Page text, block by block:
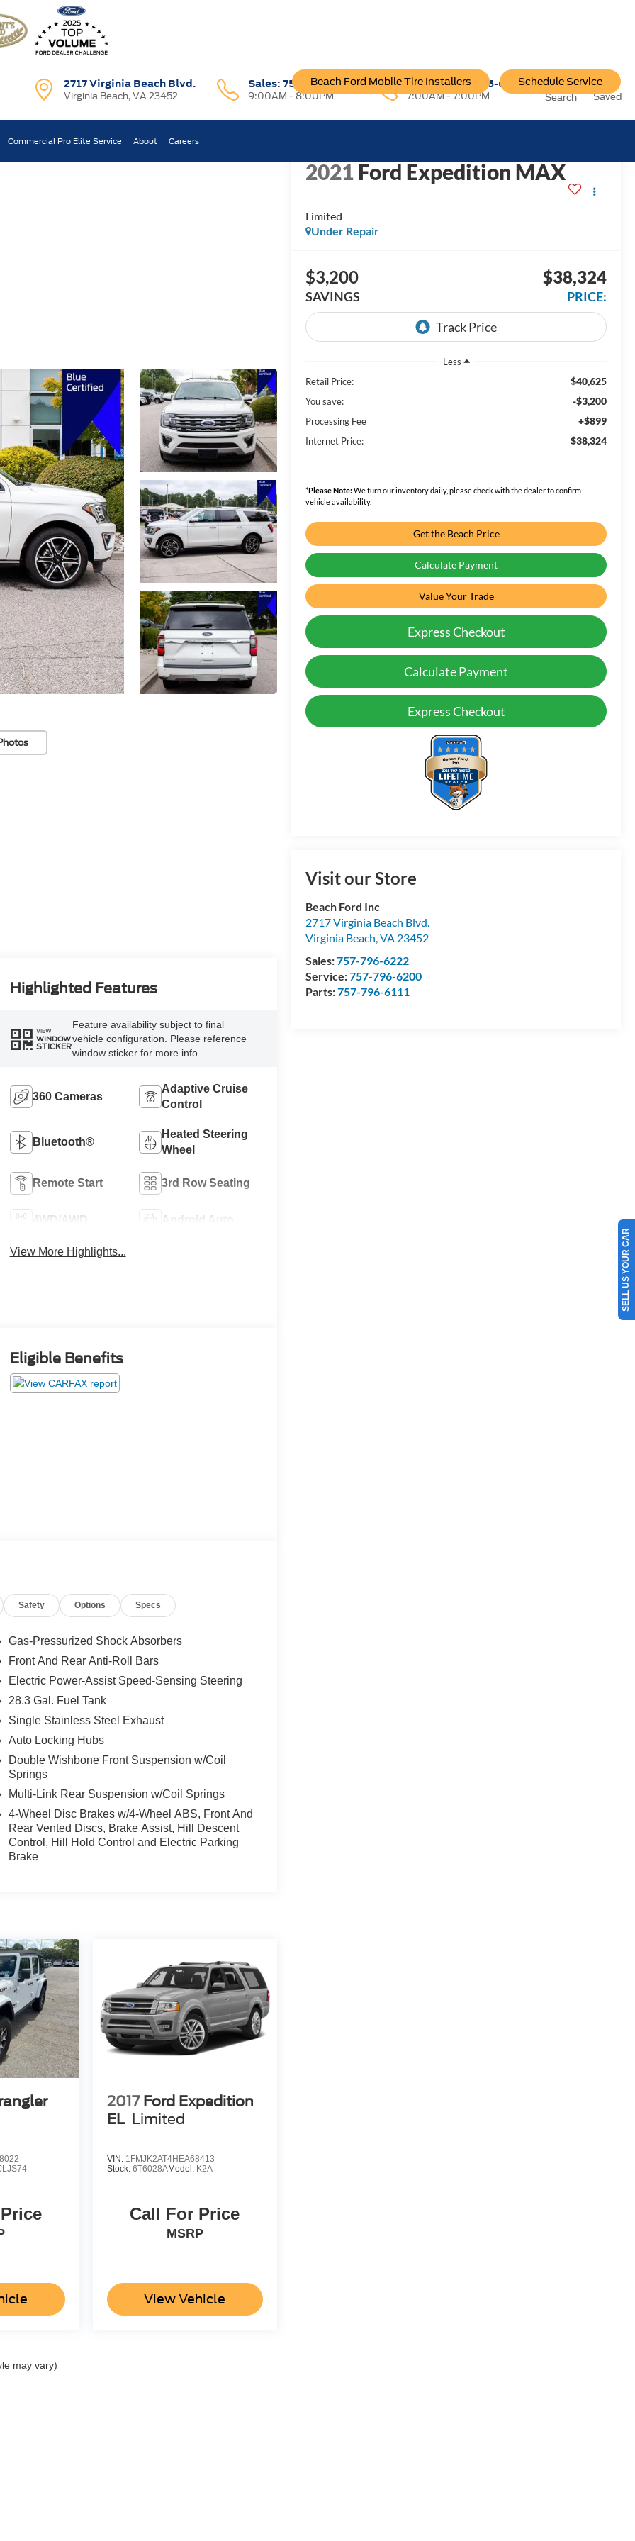
2717 Virginia Beach Blvd.
Virginia Beach, VA 23452
Sales: 757-796-6222
9:00AM - 8:00PM
Service:757-796-6200
7:00AM - 7:00PM
Beach Ford Mobile Tire Installers Schedule Service
Search Saved
Commercial Pro Elite Service About Careers
Limited Confirm Availability
2021Ford Expedition MAX
Limited
Under Repair
$3,200
SAVINGS
$38,324
PRICE:
Less
Retail Price:
$40,625
You save: -$3,200
Processing Fee +$899
Internet Price: $38,324
*Please Note:We turn our inventory daily, please check with the dealer to confirm
vehicle availability.
Get the Beach Price
Calculate Payment
Value Your Trade
Express Checkout
Calculate Payment
Express Checkout
Visit our Store
Beach Ford Inc
2717 Virginia Beach Blvd.
Virginia Beach ,VA 23452
Sales:757-796-6222
Service:757-796-6200
Parts:757-796-6111
Highlighted Features
VIEW
WINDOW
STICKER
Feature availability subject to final
vehicle configuration. Please reference
window sticker for more info.
360 Cameras
Adaptive Cruise
Control
Bluetooth®
Heated Steering
Wheel
Remote Start 3rd Row Seating
4WD/AWD Android Auto
View More Highlights...
Eligible Benefits
Safety Options Specs
Gas-Pressurized Shock Absorbers
Front And Rear Anti-Roll Bars
Electric Power-Assist Speed-Sensing Steering
28.3 Gal. Fuel Tank
Single Stainless Steel Exhaust
Auto Locking Hubs
Double Wishbone Front Suspension w/Coil
Springs
Multi-Link Rear Suspension w/Coil Springs
4-Wheel Disc Brakes w/4-Wheel ABS, Front And
Rear Vented Discs, Brake Assist, Hill Descent
Control, Hill Hold Control and Electric Parking
Brake
2017 Ford Expedition
EL Limited
VIN: 1FMJK2AT4HEA68413
Stock: 6T6028AModel: K2A
Call For Price
MSRP
View Vehicle
may vary)
SELL US YOUR CAR